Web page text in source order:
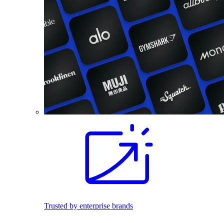
Trusted by enterprise brands